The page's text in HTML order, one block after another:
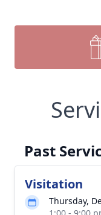
Past
Visitation
Thursday,